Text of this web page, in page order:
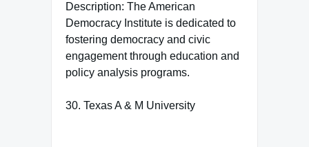
Description: The American
Democracy Institute is dedicated to
fostering democracy and civic
engagement through education and
policy analysis programs.
30. Texas A & M University